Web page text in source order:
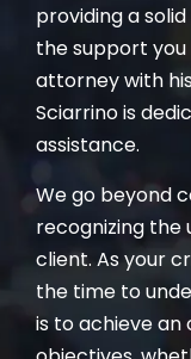
providing a
the support you
attorney with
Sciarrino is
assistance.
We go beyond
recognizing the
client. As your
the time to
is to achieve